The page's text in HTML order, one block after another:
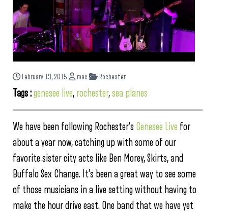
February 13, 2015 mac Rochester
Tags :genesee live, rochester,sea planes
We have been following Rochester’s Genesee Live for
about a year now, catching up with some of our
favorite sister city acts like Ben Morey, Skirts, and
Buffalo Sex Change. It’s been a great way to see some
of those musicians in a live setting without having to
make the hour drive east. One band that we have yet